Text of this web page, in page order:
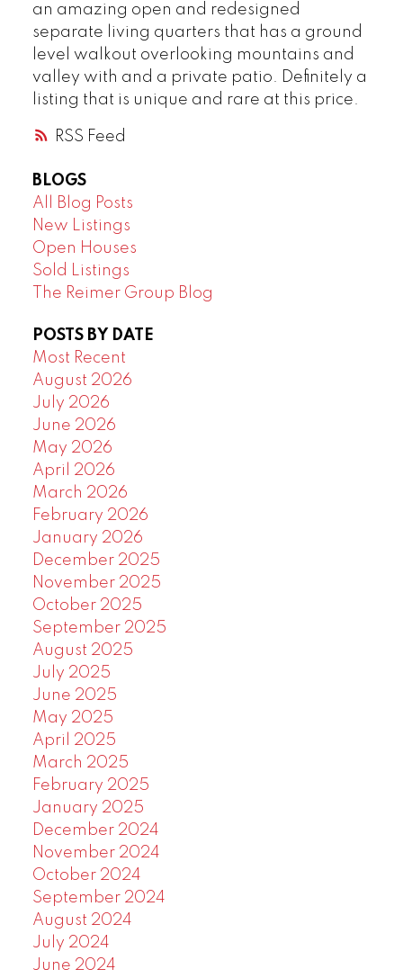
RSS
an amazing open and redesigned
separate living quarters that has a ground
level walkout overlooking mountains and
valley with and a private patio. Definitely a
listing that is unique and rare at this price.
BLOGS
All Blog Posts
New Listings
Open Houses
Sold Listings
The Reimer Group Blog
POSTS BY DATE
Most Recent
August 2026
July 2026
June 2026
May 2026
April 2026
March 2026
February 2026
January 2026
December 2025
November 2025
October 2025
September 2025
August 2025
July 2025
June 2025
May 2025
April 2025
March 2025
February 2025
January 2025
December 2024
November 2024
October 2024
September 2024
August 2024
July 2024
June 2024